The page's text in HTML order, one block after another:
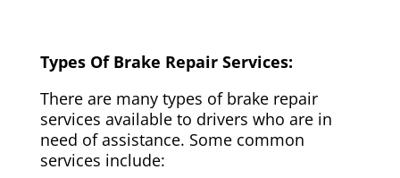
Types Of Brake Repair Services:
There are many types of brake repair
services available to drivers who are in
need of assistance. Some common
services include: